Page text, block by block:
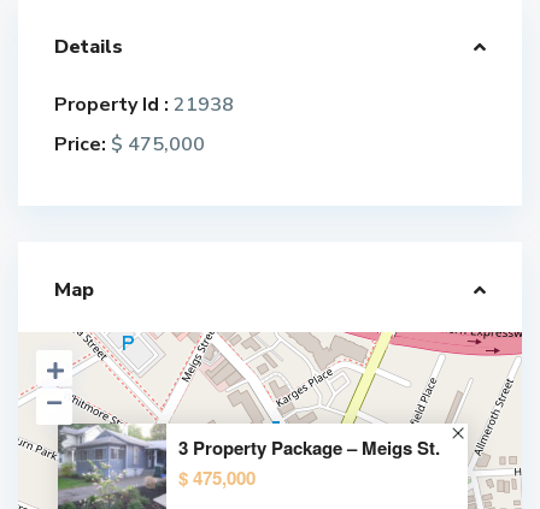
Details
Property Id : 21938
Price: $ 475,000
Map
3 Property Package – Meigs St.
$ 475,000